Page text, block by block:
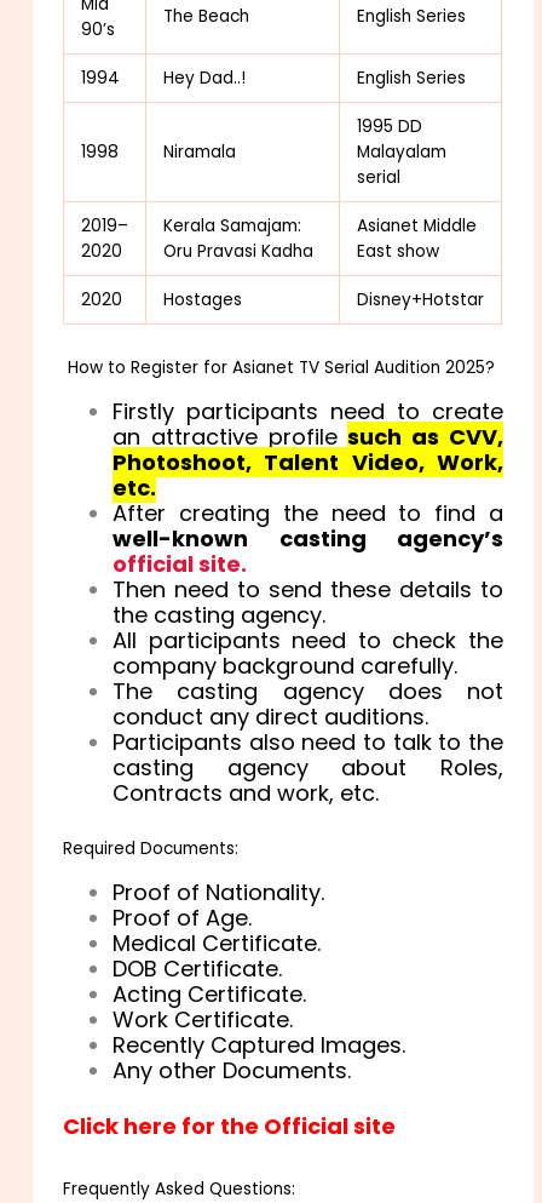
90’s
The Beach English Series
1994 Hey Dad..! English Series
1998 Niramala
1995 DD
Malayalam
serial
2019–
2020
Kerala Samajam:
Oru Pravasi Kadha
Asianet Middle
East show
2020 Hostages Disney+Hotstar
How to Register for Asianet TV Serial Audition 2025?
Firstly participants need to create
an attractive profilesuch as CVV,
Photoshoot, Talent Video, Work,
etc.
After creating the need to find a
well-known casting agency’s
official site.
Then need to send these details to
the casting agency.
All participants need to check the
company background carefully.
The casting agency does not
conduct any direct auditions.
Participants also need to talk to the
casting agency about Roles,
Contracts and work, etc.
Required Documents:
Proof of Nationality.
Proof of Age.
Medical Certificate.
DOB Certificate.
Acting Certificate.
Work Certificate.
Recently Captured Images.
Any other Documents.
Click here for the Official site
Frequently Asked Questions: